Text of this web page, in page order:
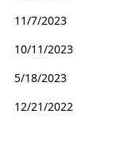
11/7/2023
10/11/2023
5/18/2023
12/21/2022